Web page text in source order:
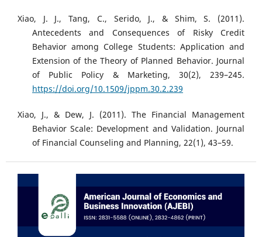
Xiao, J. J., Tang, C., Serido, J., & Shim, S. (2011).
Antecedents and Consequences of Risky Credit
Behavior among College Students: Application and
Extension of the Theory of Planned Behavior. Journal
of Public Policy & Marketing, 30(2), 239–245.
https://doi.org/10.1509/jppm.30.2.239
Xiao, J., & Dew, J. (2011). The Financial Management
Behavior Scale: Development and Validation. Journal
of Financial Counseling and Planning, 22(1), 43–59.